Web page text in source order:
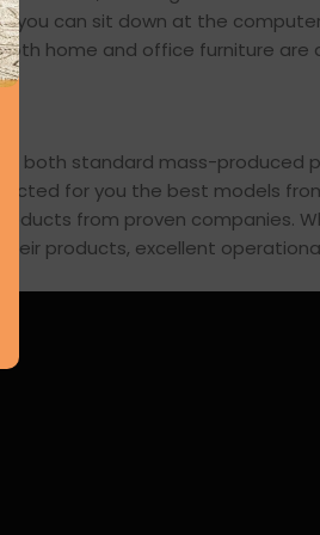
you can sit down at the
home and office furniture are
both standard mass-produced
for you the best models
from proven companies.
products, excellent